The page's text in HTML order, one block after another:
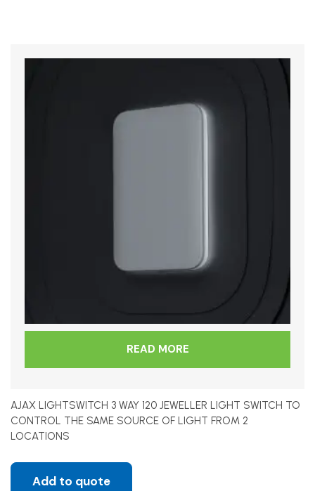
READ MORE
AJAX LIGHTSWITCH 3 WAY 120 JEWELLER LIGHT SWITCH TO
CONTROL THE SAME SOURCE OF LIGHT FROM 2
LOCATIONS
Add to quote